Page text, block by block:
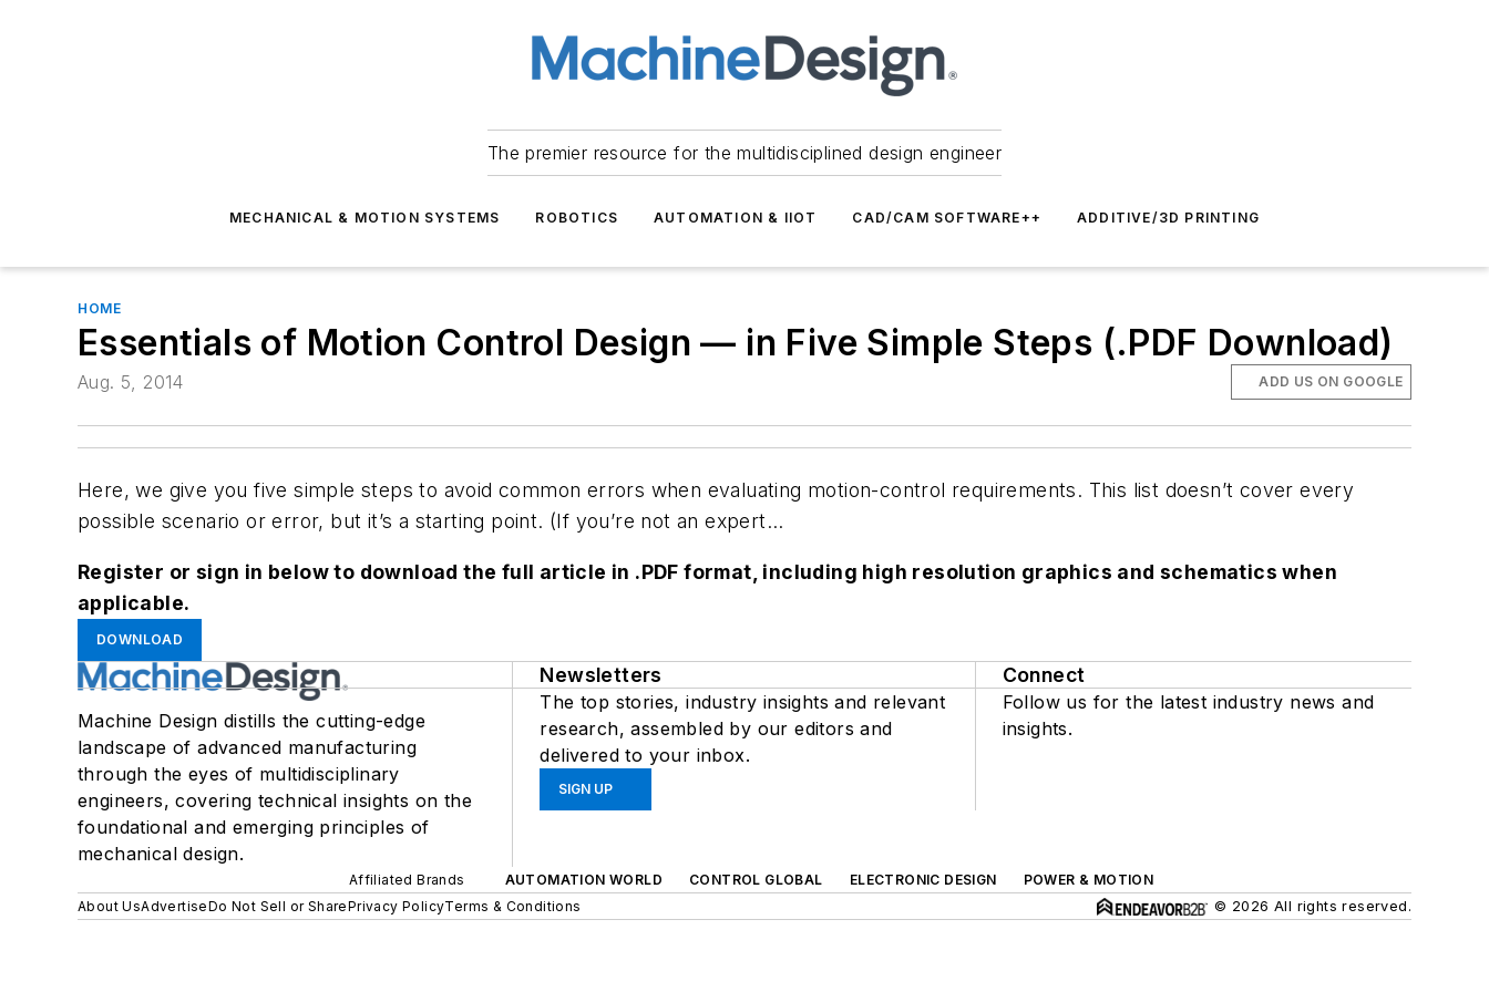
The premier resource for the multidisciplined design engineer
MECHANICAL & MOTION SYSTEMS ROBOTICS AUTOMATION & IIOT CAD/CAM SOFTWARE++ ADDITIVE/3D PRINTING
HOME
Essentials of Motion Control Design — in Five Simple Steps (.PDF Download)
Aug. 5, 2014 ADD US ON GOOGLE
Here, we give you five simple steps to avoid common errors when evaluating motion-control requirements. This list doesn’t cover every
possible scenario or error, but it’s a starting point. (If you’re not an expert...
Register or sign in below to download the full article in .PDF format, including high resolution graphics and schematics when
applicable.
DOWNLOAD
Machine Design distills the cutting-edge
landscape of advanced manufacturing
through the eyes of multidisciplinary
engineers, covering technical insights on the
foundational and emerging principles of
mechanical design.
Newsletters
The top stories, industry insights and relevant
research, assembled by our editors and
delivered to your inbox.
SIGN UP
Connect
Follow us for the latest industry news and
insights.
Affiliated Brands AUTOMATION WORLD CONTROL GLOBAL ELECTRONIC DESIGN
POWER & MOTION
About UsAdvertiseDo Not Sell or SharePrivacy PolicyTerms & Conditions © 2026 All rights reserved.